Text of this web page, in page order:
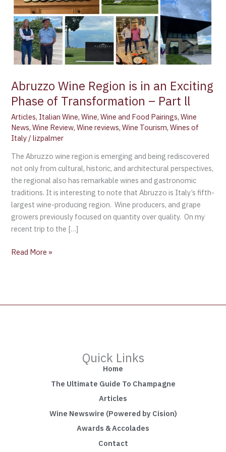
Abruzzo Wine Region is in an Exciting
Phase of Transformation – Part ll
Articles, Italian Wine,Wine,Wine and Food Pairings,Wine
News,Wine Review,Wine reviews,Wine Tourism,Wines of
Italy /lizpalmer
The Abruzzo wine region is emerging and being rediscovered
not only from cultural, historic, and architectural perspectives,
the regional also has remarkable wines and gastronomic
traditions. It is interesting to note that Abruzzo is Italy’s fifth-
largest wine-producing region. Wine producers, and grape
growers previously focused on quantity over quality. On my
recent trip to the […]
of
Transformation
–
Part
Read More »
Quick Links
Home
The Ultimate Guide To Champagne
Articles
Wine Newswire (Powered by Cision)
Awards & Accolades
Contact